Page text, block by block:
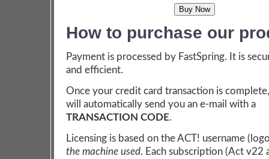
How to purchase our
Payment is processed by FastSpring. It is
and efficient.
Once your credit card transaction is
will automatically send you an e-mail with a
TRANSACTION CODE.
Licensing is based on the ACT! username
the machine used. Each subscription (Act v22